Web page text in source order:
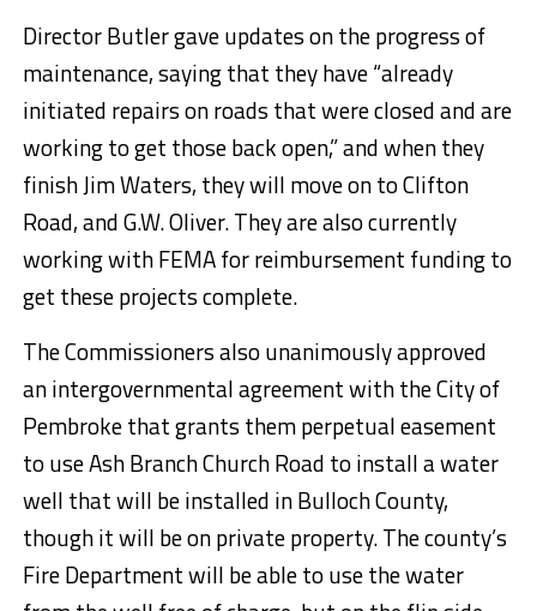
Director Butler gave updates on the progress of
maintenance, saying that they have “already
initiated repairs on roads that were closed and are
working to get those back open,” and when they
finish Jim Waters, they will move on to Clifton
Road, and G.W. Oliver. They are also currently
working with FEMA for reimbursement funding to
get these projects complete.
The Commissioners also unanimously approved
an intergovernmental agreement with the City of
Pembroke that grants them perpetual easement
to use Ash Branch Church Road to install a water
well that will be installed in Bulloch County,
though it will be on private property. The county’s
Fire Department will be able to use the water